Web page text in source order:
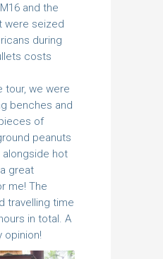
and the
were seized
during
costs
tour, we were
benches and
of
peanuts
alongside hot
great
me! The
travelling time
in total. A
opinion!